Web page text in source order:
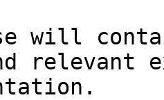
will
relevant